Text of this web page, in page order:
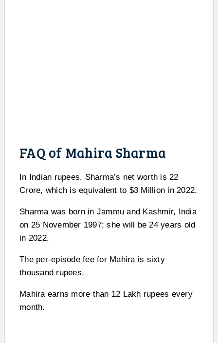
FAQ of Mahira Sharma
In Indian rupees, Sharma’s net worth is 22
Crore, which is equivalent to $3 Million in 2022.
Sharma was born in Jammu and Kashmir, India
on 25 November 1997; she will be 24 years old
in 2022.
The per-episode fee for Mahira is sixty
thousand rupees.
Mahira earns more than 12 Lakh rupees every
month.